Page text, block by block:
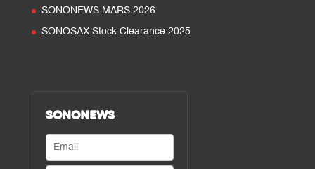
SONONEWS MARS 2026
SONOSAX Stock Clearance 2025
SONONEWS